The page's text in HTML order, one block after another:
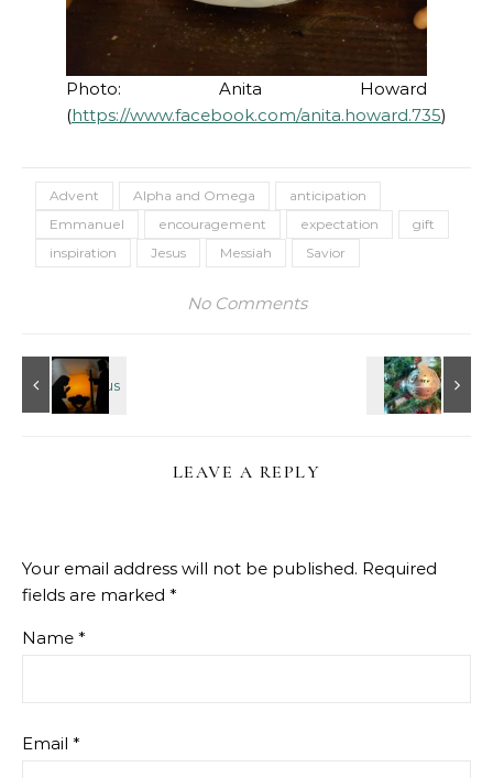
Photo: Anita Howard
(https://www.facebook.com/anita.howard.735)
Advent Alpha and Omega
anticipation
Emmanuel
encouragement expectation
gift
inspiration
Jesus Messiah Savior
No Comments
LEAVE A REPLY
Your email address will not be published. Required
fields are marked *
Name *
Email *